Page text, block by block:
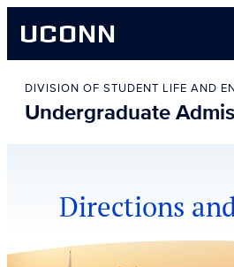
UCONN
content
DIVISION OF STUDENT LIFE AND
Undergraduate
Directions